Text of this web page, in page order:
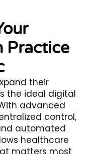
Practice
their
the ideal digital
advanced
control,
automated
healthcare
matters most